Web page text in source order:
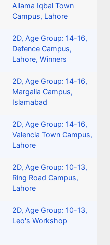
Allama Iqbal Town
Campus, Lahore
2D, Age Group: 14-16,
Defence Campus,
Lahore, Winners
2D, Age Group: 14-16,
Margalla Campus,
Islamabad
2D, Age Group: 14-16,
Valencia Town Campus,
Lahore
2D, Age Group: 10-13,
Ring Road Campus,
Lahore
2D, Age Group: 10-13,
Leo's Workshop